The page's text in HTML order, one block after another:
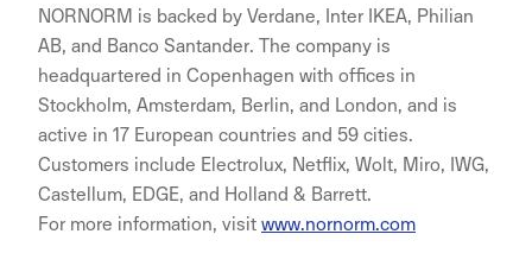
NORNORM is backed by Verdane, Inter IKEA, Philian
AB, and Banco Santander. The company is
headquartered in Copenhagen with offices in
Stockholm, Amsterdam, Berlin, and London, and is
active in 17 European countries and 59 cities.
Customers include Electrolux, Netflix, Wolt, Miro, IWG,
Castellum, EDGE, and Holland & Barrett.
For more information, visit www.nornorm.com